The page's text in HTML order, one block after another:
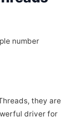
number
they are
driver for